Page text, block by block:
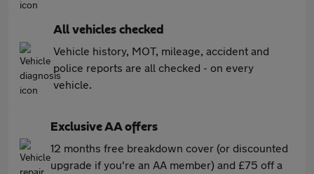
All vehicles checked
Vehicle history, MOT, mileage, accident and
police reports are all checked - on every
vehicle.
Exclusive AA offers
12 months free breakdown cover (or discounted
upgrade if you're an AA member) and £75 off a